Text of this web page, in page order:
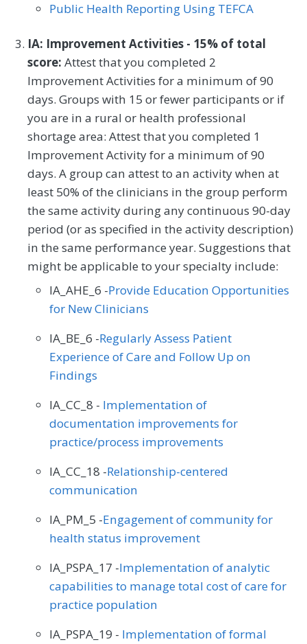
Public Health Reporting Using TEFCA
IA: Improvement Activities - 15% of total
score: Attest that you completed 2
Improvement Activities for a minimum of 90
days. Groups with 15 or fewer participants or if
you are in a rural or health professional
shortage area: Attest that you completed 1
Improvement Activity for a minimum of 90
days. A group can attest to an activity when at
least 50% of the clinicians in the group perform
the same activity during any continuous 90-day
period (or as specified in the activity description)
in the same performance year. Suggestions that
might be applicable to your specialty include:
IA_AHE_6 -Provide Education Opportunities
for New Clinicians
IA_BE_6 -Regularly Assess Patient
Experience of Care and Follow Up on
Findings
IA_CC_8 - Implementation of
documentation improvements for
practice/process improvements
IA_CC_18 -Relationship-centered
communication
IA_PM_5 -Engagement of community for
health status improvement
IA_PSPA_17 -Implementation of analytic
capabilities to manage total cost of care for
practice population
IA_PSPA_19 - Implementation of formal